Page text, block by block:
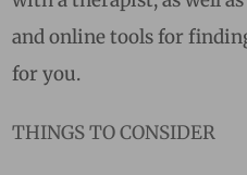
and online tools for
for you.
THINGS TO CONSIDER